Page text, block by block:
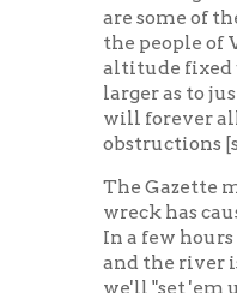
The Gazette
wreck has caused
In a few hours after
and the river is now
we'll "set 'em up
Suspension Bridge|